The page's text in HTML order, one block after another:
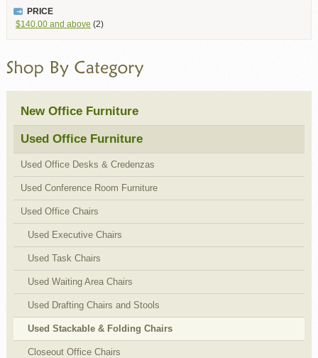
PRICE
$140.00and above (2)
New Office Furniture
Used Office Furniture
Used Office Desks & Credenzas
Used Conference Room Furniture
Used Office Chairs
Used Executive Chairs
Used Task Chairs
Used Waiting Area Chairs
Used Drafting Chairs and Stools
Used Stackable & Folding Chairs
Closeout Office Chairs